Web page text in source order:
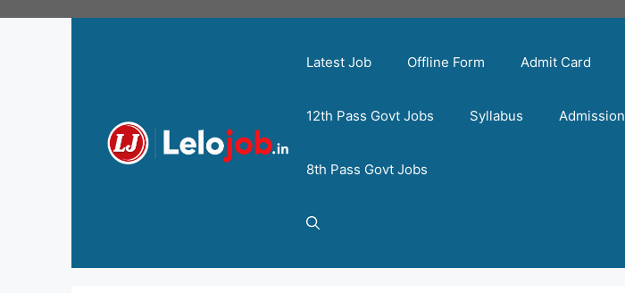
Latest Job Offline Form Admit Card
12th Pass Govt Jobs Syllabus Admission
8th Pass Govt Jobs